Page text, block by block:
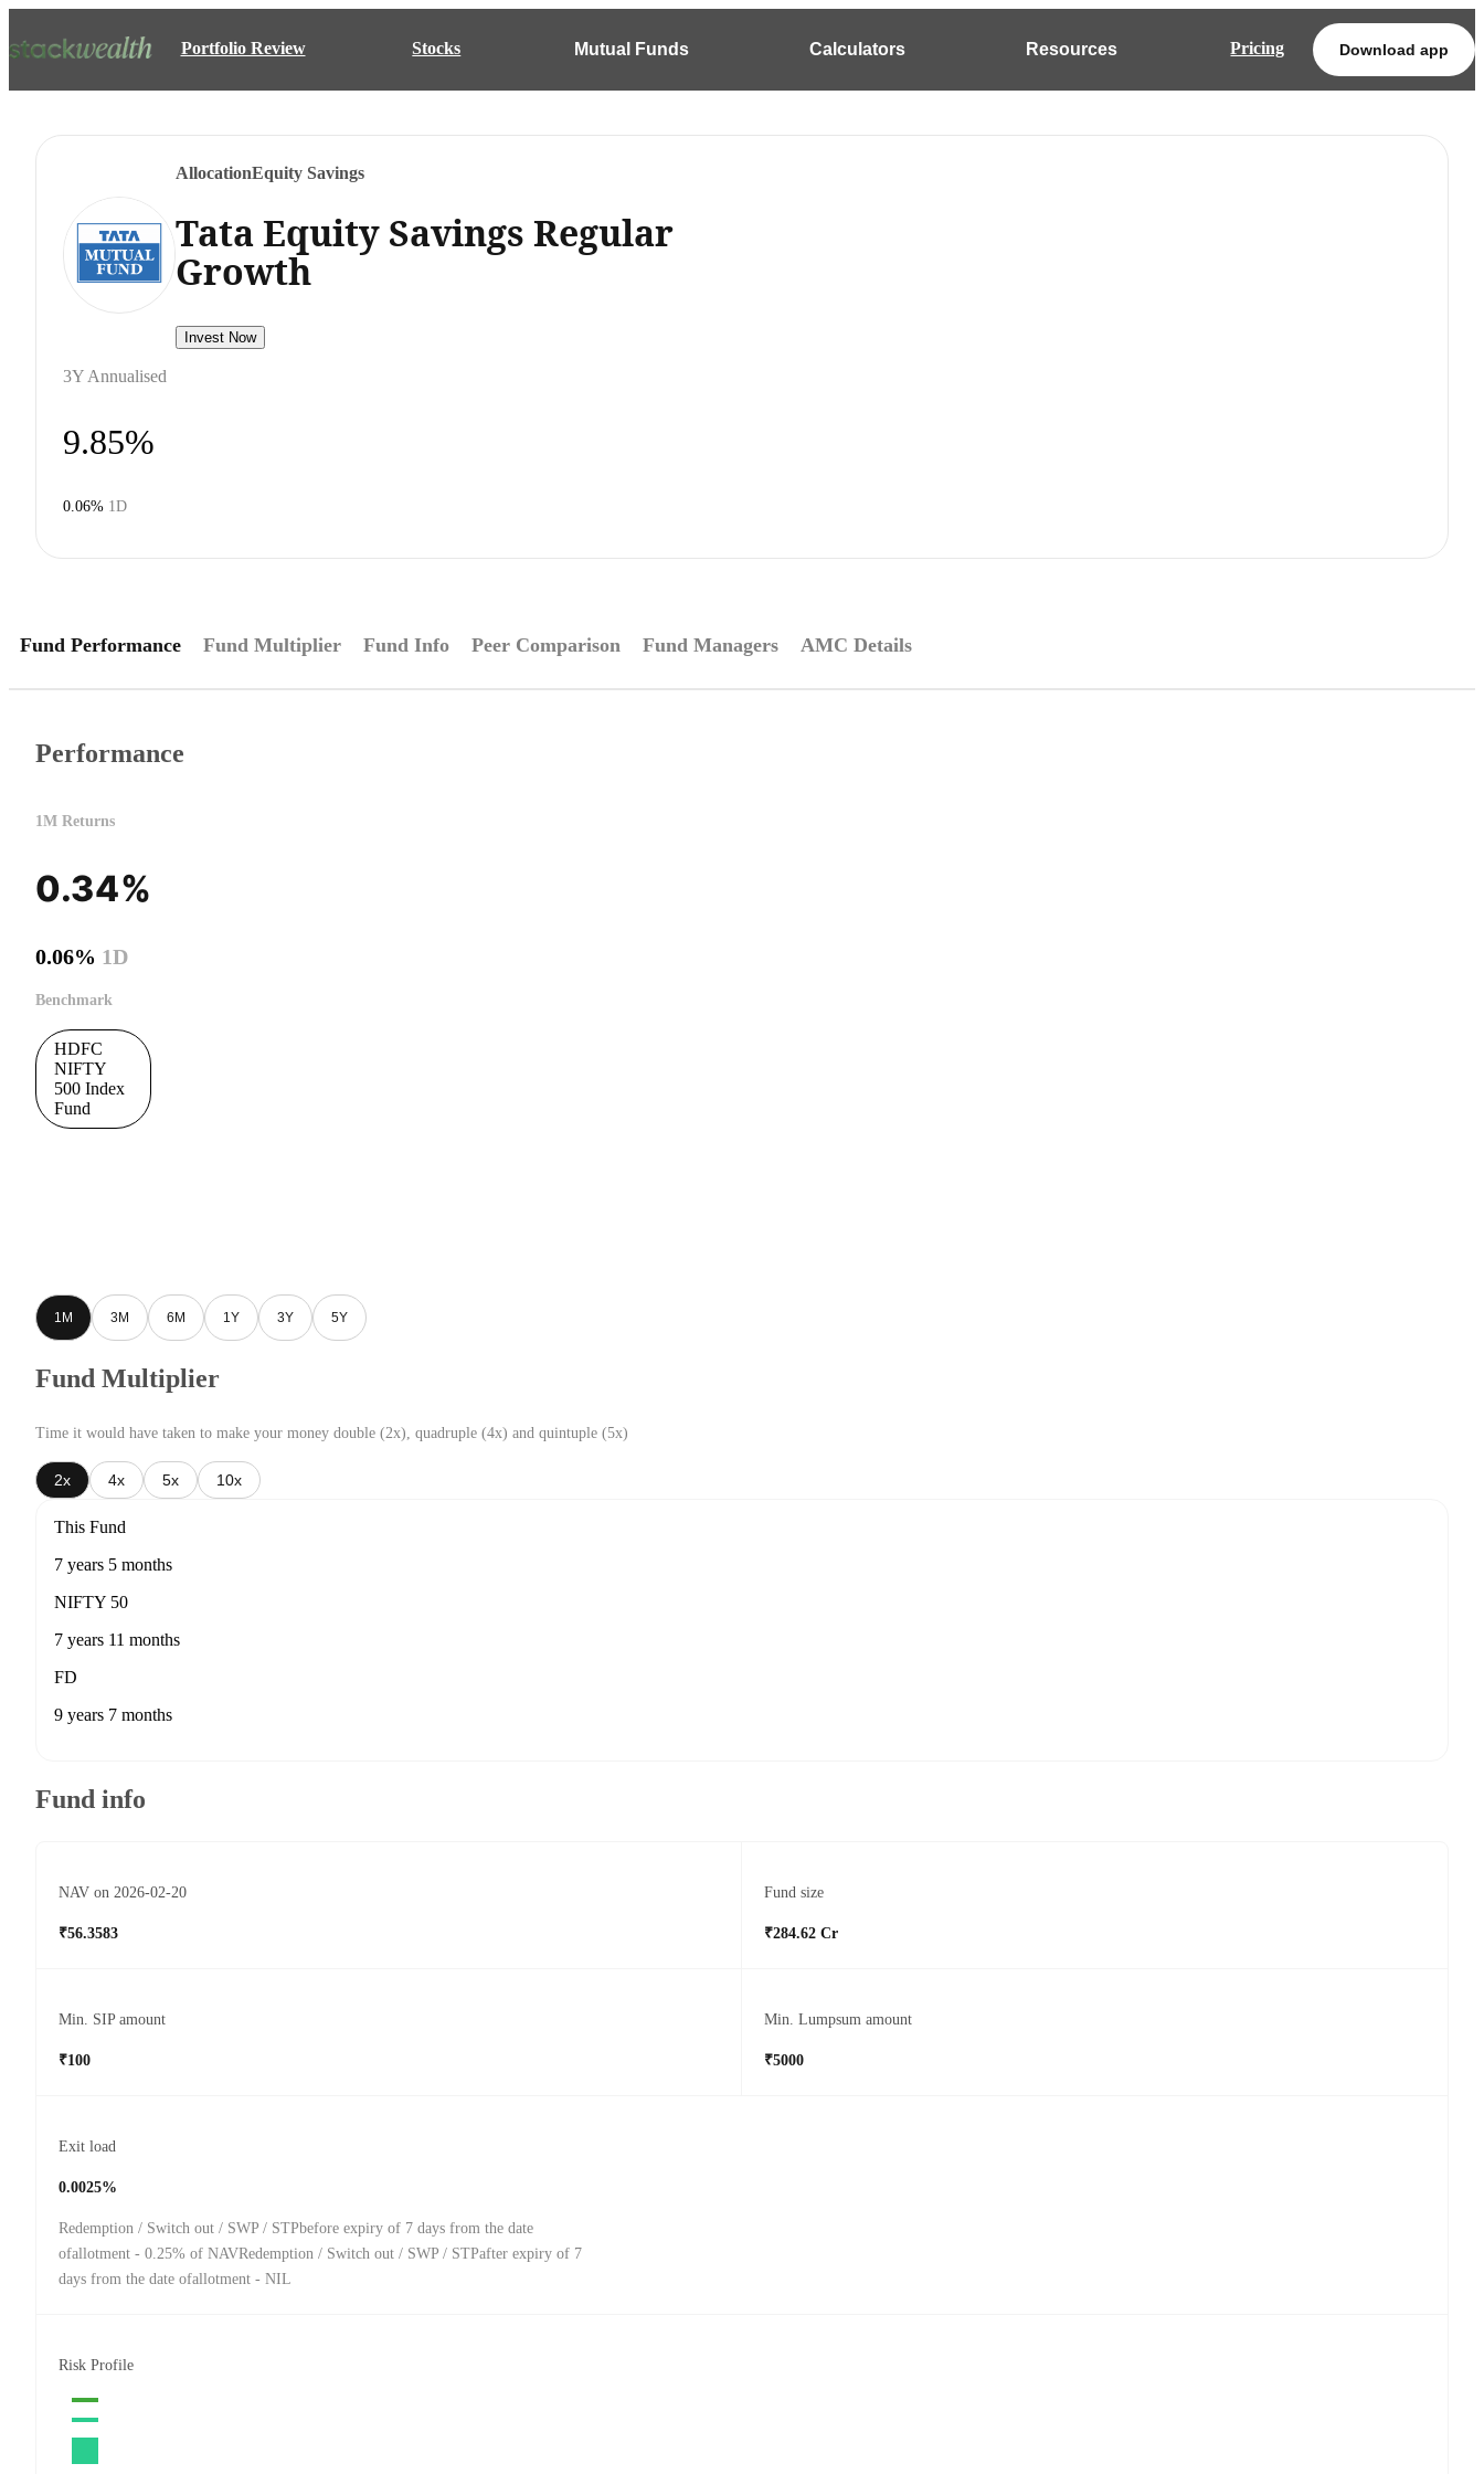
Portfolio Review Stocks Mutual Funds Calculators Resources Pricing Download app
AllocationEquity Savings
Tata Equity Savings Regular
Growth
Invest Now
3Y Annualised
9.85%
0.06% 1D
Fund Performance Fund Multiplier Fund Info Peer Comparison Fund Managers AMC Details
Performance
1M Returns
0.34%
0.06% 1D
Benchmark
HDFC
NIFTY
500 Index
Fund
1M 3M 6M 1Y 3Y 5Y
Fund Multiplier
Time it would have taken to make your money double (2x), quadruple (4x) and quintuple (5x)
2x 4x 5x 10x
This Fund
7 years 5 months
NIFTY 50
7 years 11 months
FD
9 years 7 months
Fund info
NAV on 2026-02-20
₹56.3583
Fund size
₹284.62 Cr
Min. SIP amount
₹100
Min. Lumpsum amount
₹5000
Exit load
0.0025%
Redemption / Switch out / SWP / STPbefore expiry of 7 days from the date
ofallotment - 0.25% of NAVRedemption / Switch out / SWP / STPafter expiry of 7
days from the date ofallotment - NIL
Risk Profile